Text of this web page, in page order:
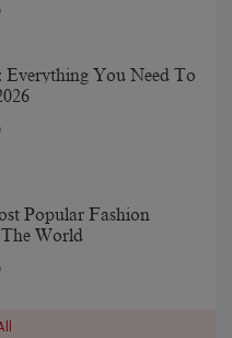
Everything You Need To
Popular Fashion
World